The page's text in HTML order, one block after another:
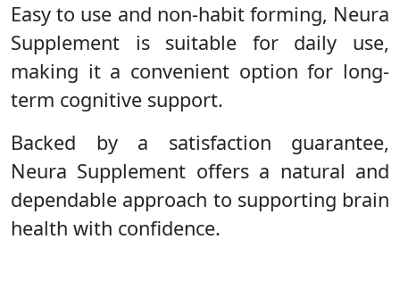
Easy to use and non-habit forming, Neura
Supplement is suitable for daily use,
making it a convenient option for long-
term cognitive support.
Backed by a satisfaction guarantee,
Neura Supplement offers a natural and
dependable approach to supporting brain
health with confidence.